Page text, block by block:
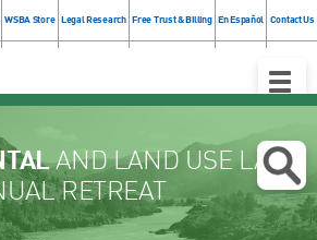
WSBA Store Legal Research Free Trust & Billing En Español Contact Us
Toggle
AND LAND USE LAW
RETREAT